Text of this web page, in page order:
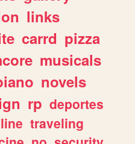
links
carrd pizza
musicals
novels
rp deportes
traveling